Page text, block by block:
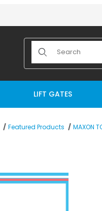
Product Search
LIFT GATES
Featured Products MAXON